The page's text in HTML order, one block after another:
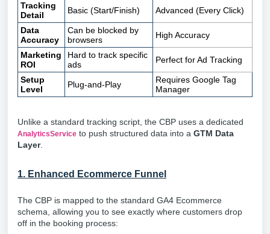
Tracking
Detail
Basic (Start/Finish) Advanced (Every Click)
Data
Accuracy
Can be blocked by
browsers
High Accuracy
Marketing
ROI
Hard to track specific
ads
Perfect for Ad Tracking
Setup
Level
Plug-and-Play
Requires Google Tag
Manager
Unlike a standard tracking script, the CBP uses a dedicated
AnalyticsService to push structured data into a GTM Data
Layer.
1. Enhanced Ecommerce Funnel
The CBP is mapped to the standard GA4 Ecommerce
schema, allowing you to see exactly where customers drop
off in the booking process: